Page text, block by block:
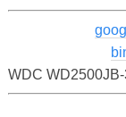
WDC